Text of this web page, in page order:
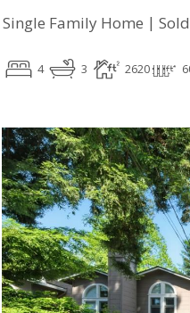
Single Family Home | Sold
4 3 2620